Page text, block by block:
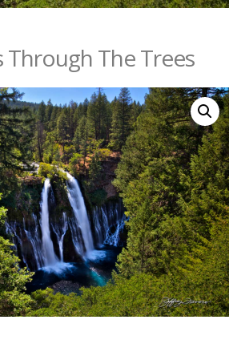
Through The Trees